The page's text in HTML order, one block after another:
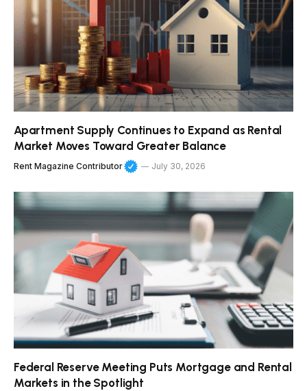
Apartment Supply Continues to Expand as Rental
Market Moves Toward Greater Balance
Rent Magazine Contributor July 30, 2026
Federal Reserve Meeting Puts Mortgage and Rental
Markets in the Spotlight